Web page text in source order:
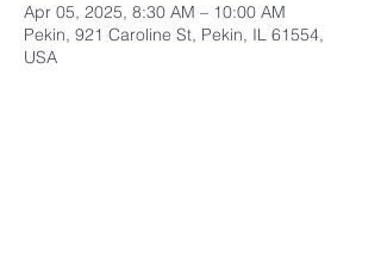
Apr 05, 2025, 8:30 AM – 10:00 AM
Pekin, 921 Caroline St, Pekin, IL 61554,
USA